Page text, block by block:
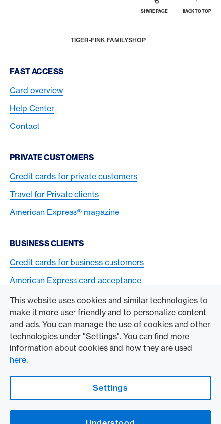
This website uses cookies and similar technologies to
make it more user friendly and to personalize content
and ads. You can manage the use of cookies and other
technologies under "Settings". You can find more
information about cookies and how they are used
here.
Settings
SHARE PAGE BACK TO TOP
TIGER-FINK FAMILYSHOP
Footer Navigation
FAST ACCESS
Card overview
Help Center
Contact
PRIVATE CUSTOMERS
Credit cards for private customers
Travel for Private clients
American Express® magazine
BUSINESS CLIENTS
Credit cards for business customers
American Express card acceptance
TO THE COMPANY
Swisscard AECS GmbH
American Express Global
Contact & Social channels
American Express Switzerland on Facebook
American Express Switzerland on Instagram
American Express Cards, issued by Swisscard AECS GmbH, Neugasse 18, 8810